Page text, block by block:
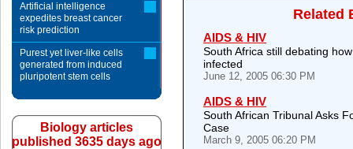
Related
AIDS & HIV
South Africa still debating
infected
June 12, 2005 06:30 PM
AIDS & HIV
South African Tribunal Asks
Case
March 9, 2005 06:20 PM
Artificial intelligence
expedites breast cancer
risk prediction
Purest yet liver-like cells
generated from induced
pluripotent stem cells
Biology articles
published 3635 days ago